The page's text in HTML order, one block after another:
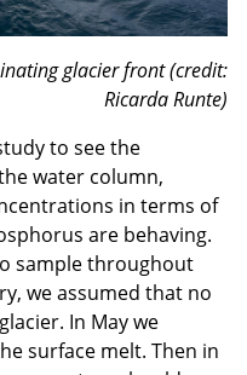
glacier front (credit:
Ricarda Runte)
to see the
water column,
in terms of
are behaving.
sample throughout
we assumed that no
In May we
surface melt. Then in